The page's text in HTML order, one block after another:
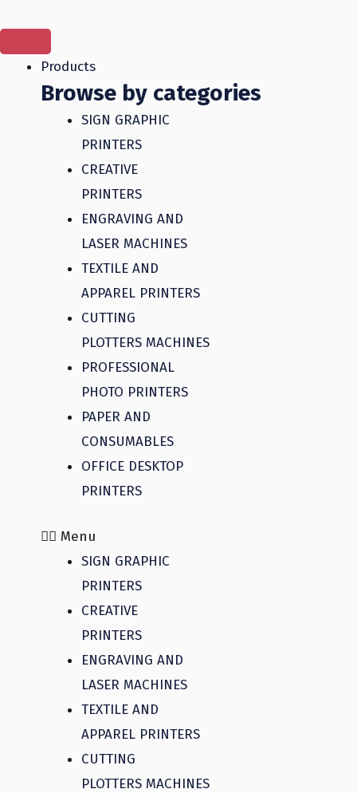
to
contentProducts
Browse by categories
SIGN GRAPHIC
PRINTERS
CREATIVE
PRINTERS
ENGRAVING AND
LASER MACHINES
TEXTILE AND
APPAREL PRINTERS
CUTTING
PLOTTERS MACHINES
PROFESSIONAL
PHOTO PRINTERS
PAPER AND
CONSUMABLES
OFFICE DESKTOP
PRINTERS
Menu
SIGN GRAPHIC
PRINTERS
CREATIVE
PRINTERS
ENGRAVING AND
LASER MACHINES
TEXTILE AND
APPAREL PRINTERS
CUTTING
PLOTTERS MACHINES